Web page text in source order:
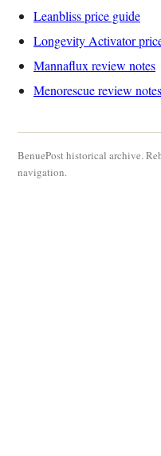
Leanbliss price guide
Longevity Activator
Mannaflux review notes
Menorescue review notes
BenuePost historical archive.
navigation.